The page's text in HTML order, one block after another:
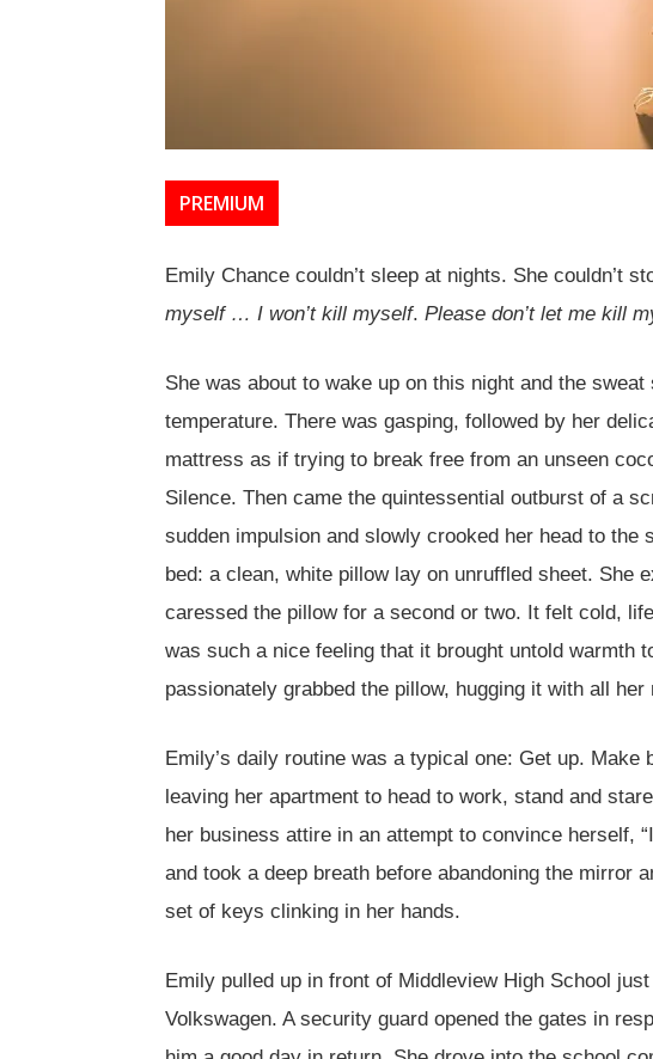
PREMIUM
Emily Chance couldn’t sleep at nights. She couldn’t
myself … I won’t kill myself. Please don’t let me kill
She was about to wake up on this night and the
temperature. There was gasping, followed by her
mattress as if trying to break free from an unseen
Silence. Then came the quintessential outburst of a
sudden impulsion and slowly crooked her head to the
bed: a clean, white pillow lay on unruffled sheet. She
caressed the pillow for a second or two. It felt cold,
was such a nice feeling that it brought untold warmth
passionately grabbed the pillow, hugging it with all
Emily’s daily routine was a typical one: Get up. Make
leaving her apartment to head to work, stand and
her business attire in an attempt to convince herself,
and took a deep breath before abandoning the mirror
set of keys clinking in her hands.
Emily pulled up in front of Middleview High School
Volkswagen. A security guard opened the gates in